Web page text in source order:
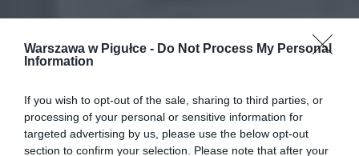
Warszawa w Pigułce - Do Not Process My Personal
Information
If you wish to opt-out of the sale, sharing to third parties, or
processing of your personal or sensitive information for
targeted advertising by us, please use the below opt-out
section to confirm your selection. Please note that after your